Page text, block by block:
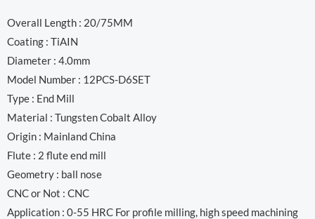
Overall Length : 20/75MM
Coating : TiAIN
Diameter : 4.0mm
Model Number : 12PCS-D6SET
Type : End Mill
Material : Tungsten Cobalt Alloy
Origin : Mainland China
Flute : 2 flute end mill
Geometry : ball nose
CNC or Not : CNC
Application : 0-55 HRC For profile milling, high speed machining